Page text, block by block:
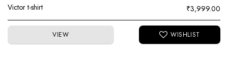
Victor t-shirt ₹3,999.00
VIEW